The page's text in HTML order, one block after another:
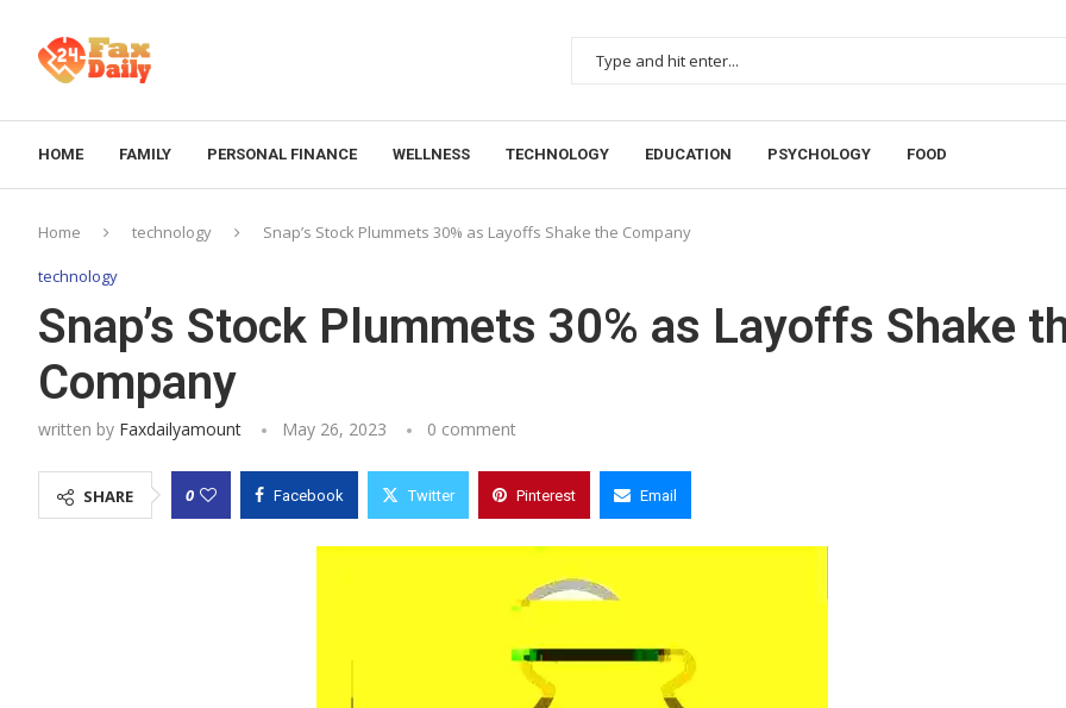
HOME FAMILY PERSONAL FINANCE WELLNESS TECHNOLOGY EDUCATION PSYCHOLOGY FOOD
Home technology Snap’s Stock Plummets 30% as Layoffs Shake the Company
technology
Snap’s Stock Plummets 30% as Layoffs Shake
Company
written by Faxdailyamount May 26, 2023 0 comment
SHARE 0 Facebook Twitter Pinterest Email